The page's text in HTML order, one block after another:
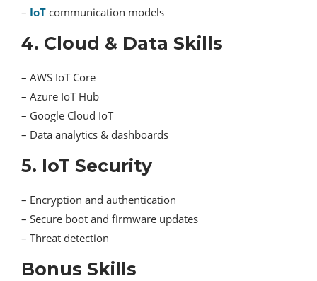
– IoT communication models
4. Cloud & Data Skills
– AWS IoT Core
– Azure IoT Hub
– Google Cloud IoT
– Data analytics & dashboards
5. IoT Security
– Encryption and authentication
– Secure boot and firmware updates
– Threat detection
Bonus Skills